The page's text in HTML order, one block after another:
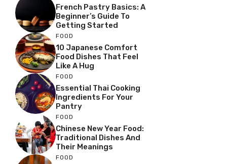
French Pastry Basics: A
Beginner’s Guide To
Getting Started
FOOD
10 Japanese Comfort
Food Dishes That Feel
Like A Hug
FOOD
Essential Thai Cooking
Ingredients For Your
Pantry
FOOD
Chinese New Year Food:
Traditional Dishes And
Their Meanings
FOOD